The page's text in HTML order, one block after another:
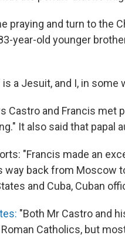
praying and turn to the
year-old younger
a Jesuit, and I, in some
Castro and Francis met
It also said that papal
"Francis made an
way back from Moscow
and Cuba, Cuban
"Both Mr Castro and
Catholics, but